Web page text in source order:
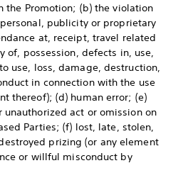
Promotion; (b) the violation
publicity or proprietary
at, receipt, travel related
possession, defects in, use,
use, loss, damage, destruction,
in connection with the use
thereof); (d) human error; (e)
act or omission on
Parties; (f) lost, late, stolen,
prizing (or any element
or willful misconduct by